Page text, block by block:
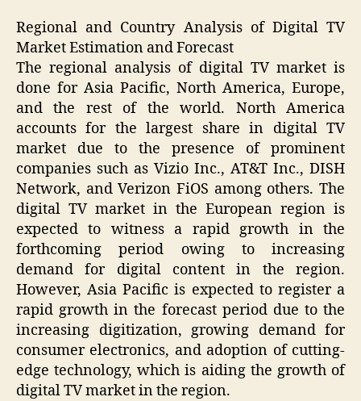
Regional and Country Analysis of Digital TV
Market Estimation and Forecast
The regional analysis of digital TV market is
done for Asia Pacific, North America, Europe,
and the rest of the world. North America
accounts for the largest share in digital TV
market due to the presence of prominent
companies such as Vizio Inc., AT&T Inc., DISH
Network, and Verizon FiOS among others. The
digital TV market in the European region is
expected to witness a rapid growth in the
forthcoming period owing to increasing
demand for digital content in the region.
However, Asia Pacific is expected to register a
rapid growth in the forecast period due to the
increasing digitization, growing demand for
consumer electronics, and adoption of cutting-
edge technology, which is aiding the growth of
digital TV market in the region.